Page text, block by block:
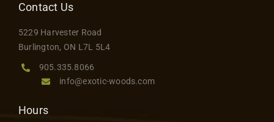
Contact Us
5229 Harvester Road
Burlington, ON L7L 5L4
905.335.8066
info@exotic-woods.com
Hours